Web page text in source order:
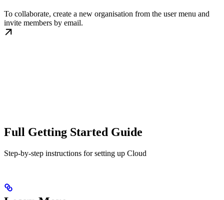
To collaborate, create a new organisation from the user menu and
invite members by email.
Full Getting Started Guide
Step-by-step instructions for setting up Cloud